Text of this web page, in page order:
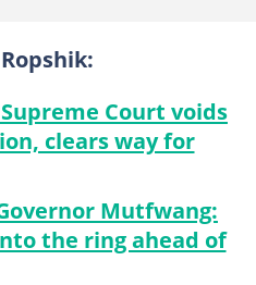
Court voids
clears way for
Mutfwang:
the ring ahead of